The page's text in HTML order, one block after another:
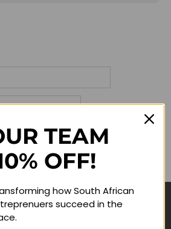
password?TEAM
OFF!
how South African
succeed in the